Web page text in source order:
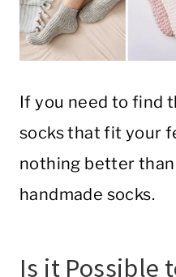
If you need to find
socks that fit your
nothing better
handmade socks.
Is it Possible